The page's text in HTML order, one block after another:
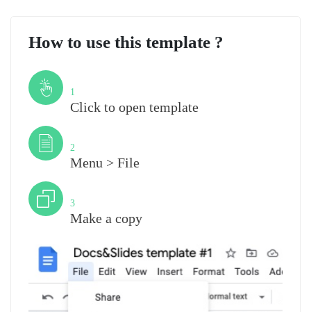
How to use this template ?
1
Click to open template
2
Menu > File
3
Make a copy